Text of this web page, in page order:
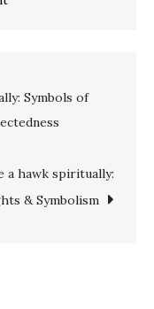
healing:
A
Approach
Explained
Symbols of
a hawk spiritually:
& Symbolism